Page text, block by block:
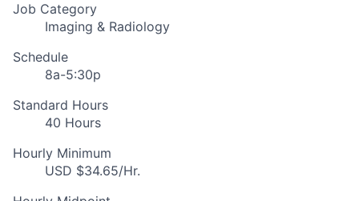
Job Category
Imaging & Radiology
Schedule
8a-5:30p
Standard Hours
40 Hours
Hourly Minimum
USD $34.65/Hr.